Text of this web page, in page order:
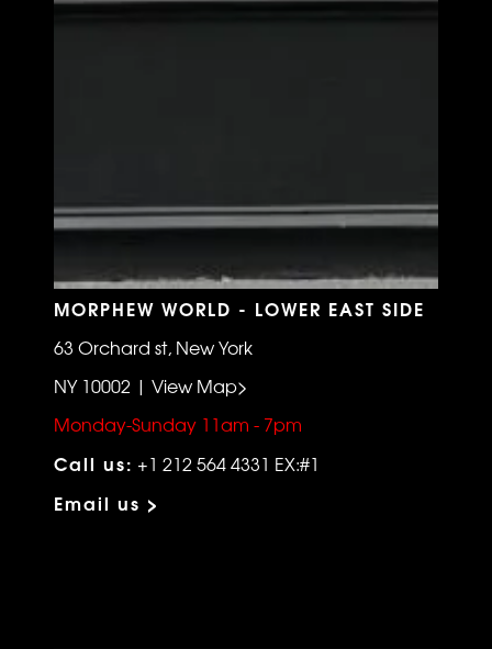
MORPHEW WORLD - LOWER EAST SIDE
63 Orchard st, New York
NY 10002 | View Map>
Monday-Sunday 11am - 7pm
Call us: +1 212 564 4331 EX:#1
Email us >